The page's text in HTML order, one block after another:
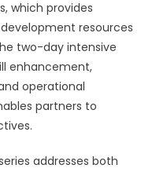
which provides
resources
two-day intensive
enhancement,
operational
partners to
addresses both